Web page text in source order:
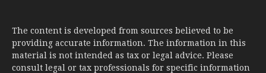
The content is developed from sources believed to be
providing accurate information. The information in this
material is not intended as tax or legal advice. Please
consult legal or tax professionals for specific information